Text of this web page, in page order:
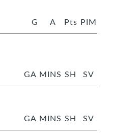
G A Pts PIM
GA MINS SH SV
GA MINS SH SV